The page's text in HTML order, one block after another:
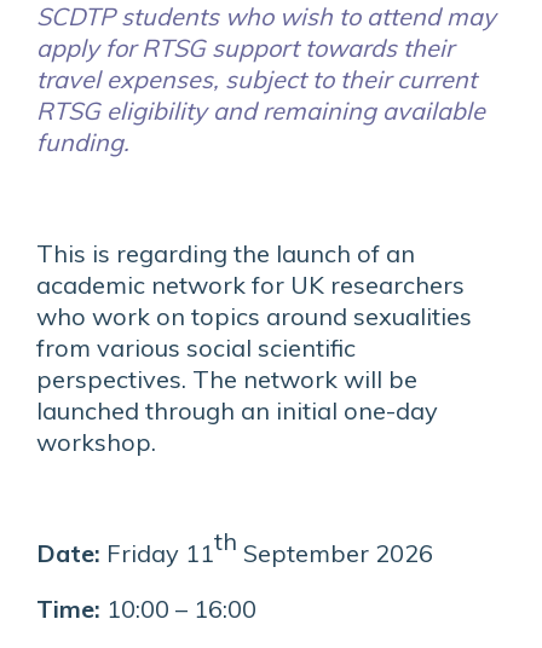
SCDTP students who wish to attend may
apply for RTSG support towards their
travel expenses, subject to their current
RTSG eligibility and remaining available
funding.
This is regarding the launch of an
academic network for UK researchers
who work on topics around sexualities
from various social scientific
perspectives. The network will be
launched through an initial one-day
workshop.
Date: Friday 11th September 2026
Time: 10:00 – 16:00